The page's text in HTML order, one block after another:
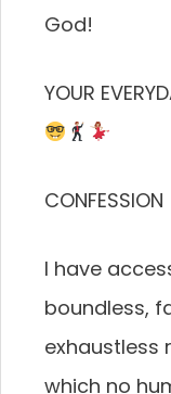
God!
YOUR
CONFESSION
I have
boundless,
exhaustless
which no